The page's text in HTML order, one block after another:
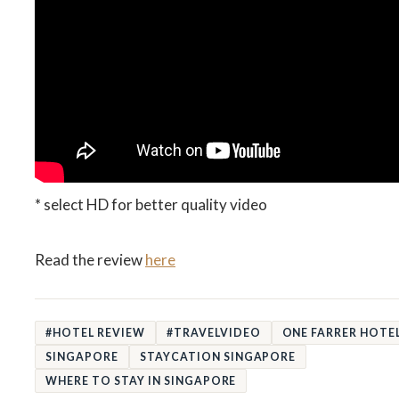
* select HD for better quality video
Read the reviewhere
#HOTEL REVIEW #TRAVELVIDEO
ONE FARRER
SINGAPORE
STAYCATION SINGAPORE
WHERE TO STAY IN SINGAPORE